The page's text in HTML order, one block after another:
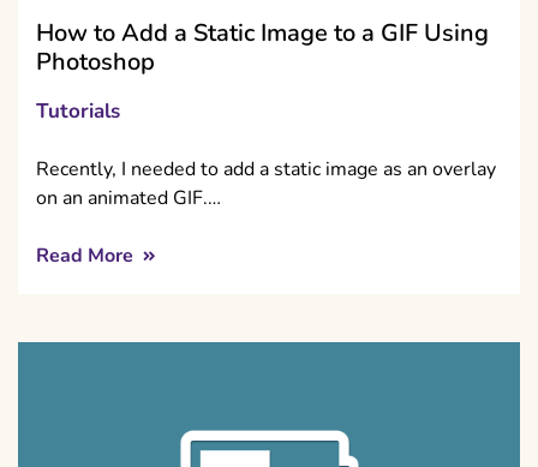
How to Add a Static Image to a GIF Using
Photoshop
Tutorials
Recently, I needed to add a static image as an overlay
on an animated GIF.…
Read More